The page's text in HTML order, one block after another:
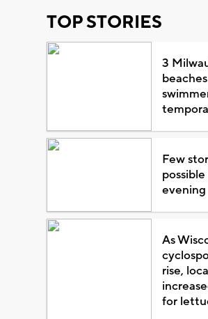
TOP STORIES
3
Few
evening
As
rise,
for